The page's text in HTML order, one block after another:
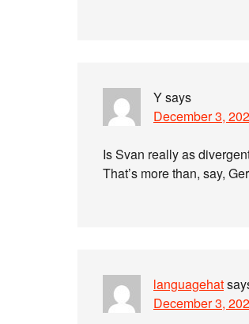
Ysays
December 3,
Is Svan really as
That’s more than, say,
languagehat
December 3,